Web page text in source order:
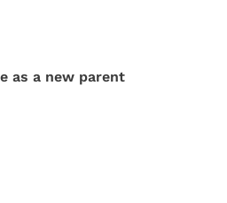
as a new parent